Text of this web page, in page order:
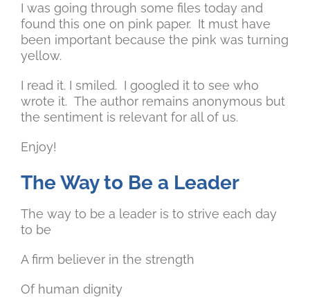
I was going through some files today and
found this one on pink paper. It must have
been important because the pink was turning
yellow.
I read it. I smiled. I googled it to see who
wrote it. The author remains anonymous but
the sentiment is relevant for all of us.
Enjoy!
The Way to Be a Leader
The way to be a leader is to strive each day
to be
A firm believer in the strength
Of human dignity